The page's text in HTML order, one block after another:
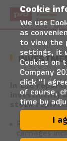
Federal
Company
In the
investment)
stock
RUB 30.9
carriages
Cookie
We use
as
to view the
settings, it
Cookies on
Company
click “I
of course,
time by
I